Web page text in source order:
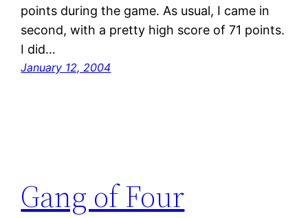
points during the game. As usual, I came in
second, with a pretty high score of 71 points.
I did…
January 12, 2004
Gang of Four